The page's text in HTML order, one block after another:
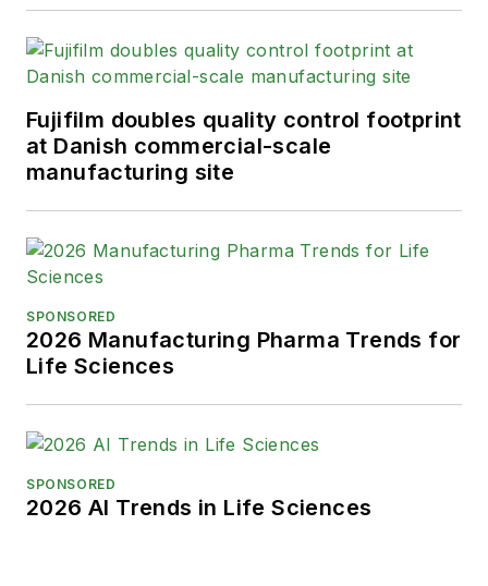
Fujifilm doubles quality control footprint
at Danish commercial-scale
manufacturing site
SPONSORED
2026 Manufacturing Pharma Trends for
Life Sciences
SPONSORED
2026 AI Trends in Life Sciences